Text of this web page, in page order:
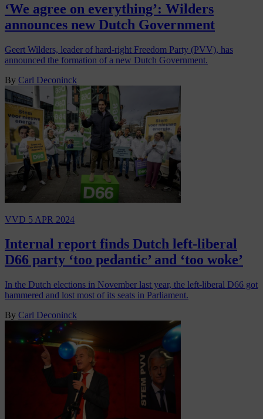
‘We agree on everything’: Wilders
announces new Dutch Government
Geert Wilders, leader of hard-right Freedom Party (PVV), has
announced the formation of a new Dutch Government.
By Carl Deconinck
VVD 5 APR 2024
Internal report finds Dutch left-liberal
D66 party ‘too pedantic’ and ‘too woke’
In the Dutch elections in November last year, the left-liberal D66 got
hammered and lost most of its seats in Parliament.
By Carl Deconinck